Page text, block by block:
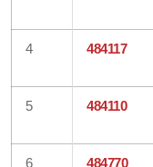
4 484117
5 484110
6 484770